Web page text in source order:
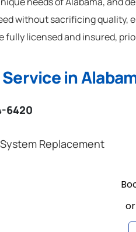
without sacrificing quality,
fully licensed and insured,
in
6420
Replacement